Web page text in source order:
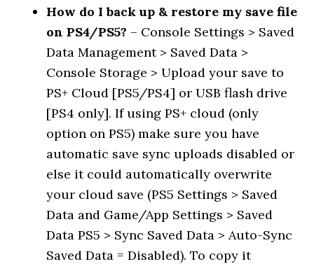
How do I back up & restore my save file
on PS4/PS5? – Console Settings > Saved
Data Management > Saved Data >
Console Storage > Upload your save to
PS+ Cloud [PS5/PS4] or USB flash drive
[PS4 only]. If using PS+ cloud (only
option on PS5) make sure you have
automatic save sync uploads disabled or
else it could automatically overwrite
your cloud save (PS5 Settings > Saved
Data and Game/App Settings > Saved
Data PS5 > Sync Saved Data > Auto-Sync
Saved Data = Disabled). To copy it